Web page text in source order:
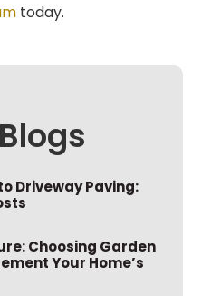
today.
Driveway Paving:
Choosing Garden
Your Home’s